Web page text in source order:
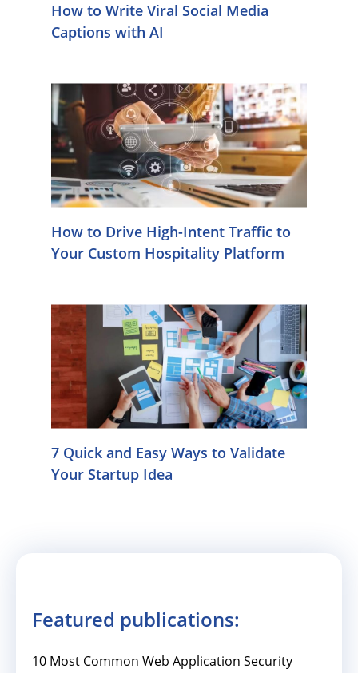
How to Write Viral Social Media
Captions with AI
How to Drive High-Intent Traffic to
Your Custom Hospitality Platform
7 Quick and Easy Ways to Validate
Your Startup Idea
Featured publications:
10 Most Common Web Application Security